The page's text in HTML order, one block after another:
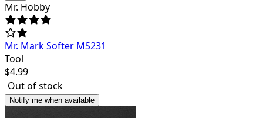
Mr. Hobby
Mr. Mark Softer MS231
Tool
$4.99
Out of stock
Notify me when available